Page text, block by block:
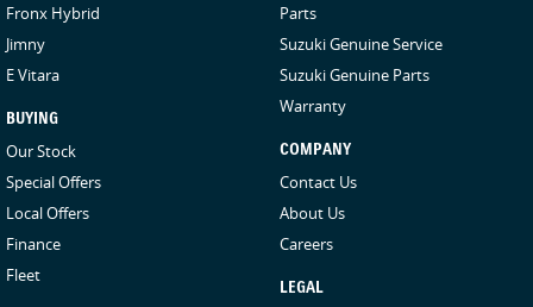
Fronx Hybrid
Jimny
E Vitara
BUYING
Our Stock
Special Offers
Local Offers
Finance
Fleet
Parts
Suzuki Genuine Service
Suzuki Genuine Parts
Warranty
COMPANY
Contact Us
About Us
Careers
LEGAL